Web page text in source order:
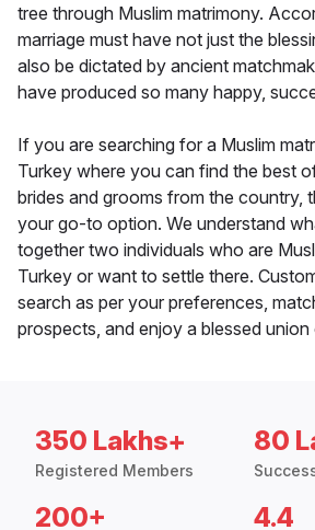
tree through Muslim matrimony.
marriage must have not just the
also be dictated by ancient
have produced so many happy,
If you are searching for a Muslim
Turkey where you can find the best
brides and grooms from the country,
your go-to option. We understand
together two individuals who are
Turkey or want to settle there.
search as per your preferences,
prospects, and enjoy a blessed
350 Lakhs+
Registered Members
80
200+ 4.4